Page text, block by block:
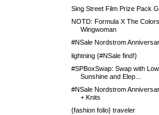
Sing Street Film Prize Pack
NOTD: Formula X The
Wingwoman
#NSale Nordstrom
lightning {#NSale find!}
#SPBoxSwap: Swap with
Sunshine and Elep...
#NSale Nordstrom
+ Knits
{fashion folio} traveler